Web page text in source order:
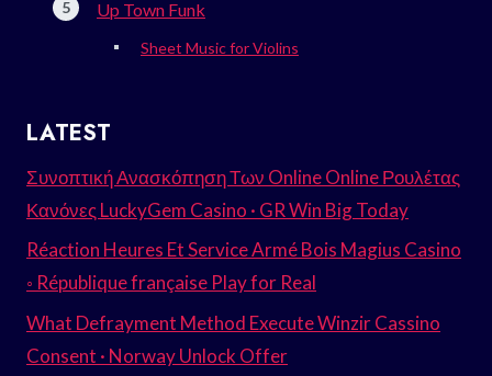
Up Town Funk
Sheet Music for Violins
LATEST
Συνοπτική Ανασκόπηση Των Online Online Ρουλέτας
Κανόνες LuckyGem Casino · GR Win Big Today
Réaction Heures Et Service Armé Bois Magius Casino
◦ République française Play for Real
What Defrayment Method Execute Winzir Cassino
Consent · Norway Unlock Offer